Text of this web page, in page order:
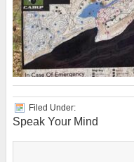
Filed Under:
Speak Your Mind